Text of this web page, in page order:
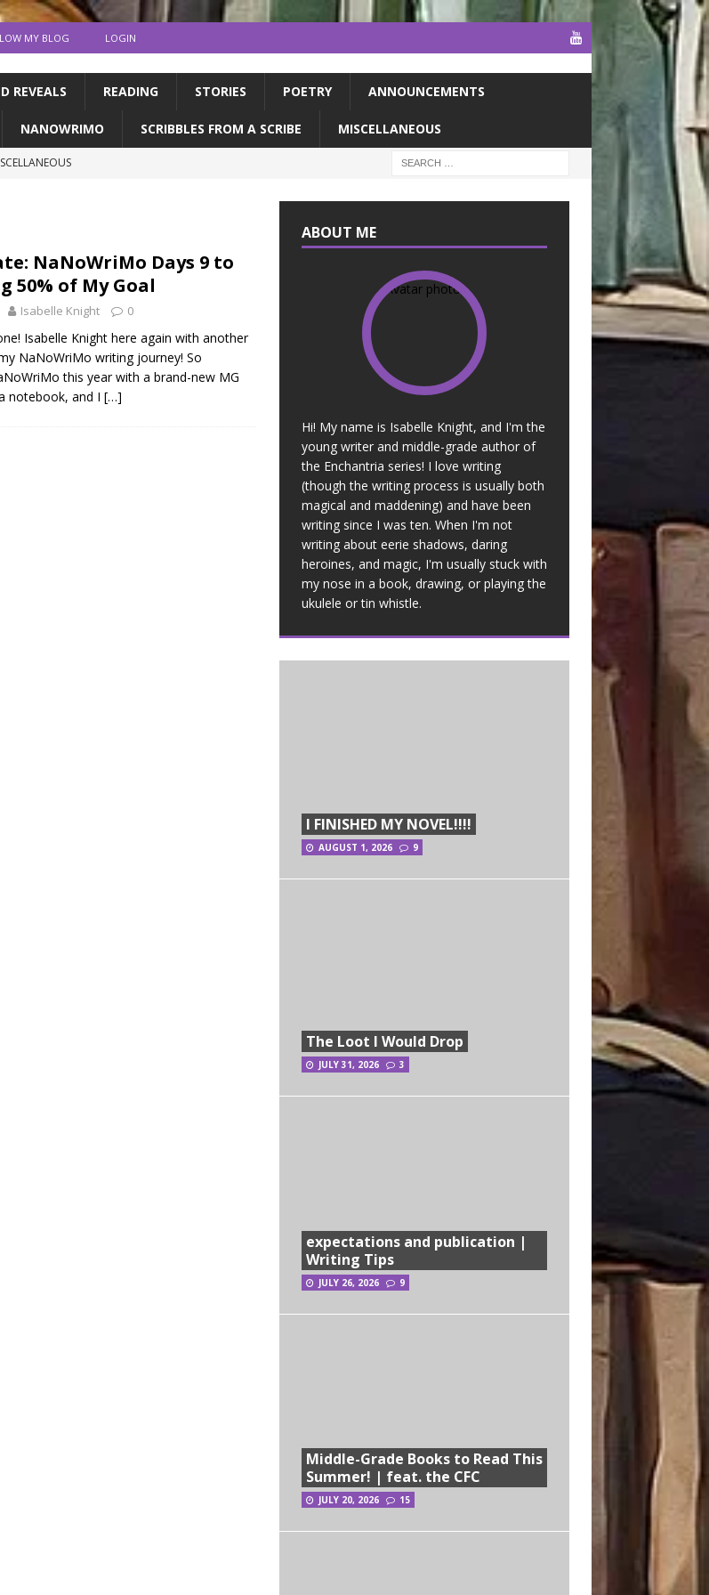
MY BLOG LOGIN
REVEALS READING STORIES POETRY ANNOUNCEMENTS
NANOWRIMO SCRIBBLES FROM A SCRIBE MISCELLANEOUS
Summer! | feat. the CFC
update
WRITING UPDATES
UPDATES
NaNoWriMo Days 9 to
50% of My Goal
Isabelle Knight 0
Isabelle Knight here again with another
NaNoWriMo writing journey! So
this year with a brand-new MG
notebook, and I […]
ABOUT ME
Hi! My name is Isabelle Knight, and I'm the
young writer and middle-grade author of
the Enchantria series! I love writing
(though the writing process is usually both
magical and maddening) and have been
writing since I was ten. When I'm not
writing about eerie shadows, daring
heroines, and magic, I'm usually stuck with
my nose in a book, drawing, or playing the
ukulele or tin whistle.
I FINISHED MY NOVEL!!!!
AUGUST 1, 2026 9
The Loot I Would Drop
JULY 31, 2026 3
expectations and publication |
Writing Tips
JULY 26, 2026 9
Middle-Grade Books to Read This
Summer! | feat. the CFC
JULY 20, 2026 15